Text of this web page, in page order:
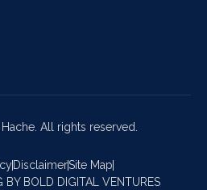
All rights reserved.
DisclaimerSite Map
BY BOLD DIGITAL VENTURES